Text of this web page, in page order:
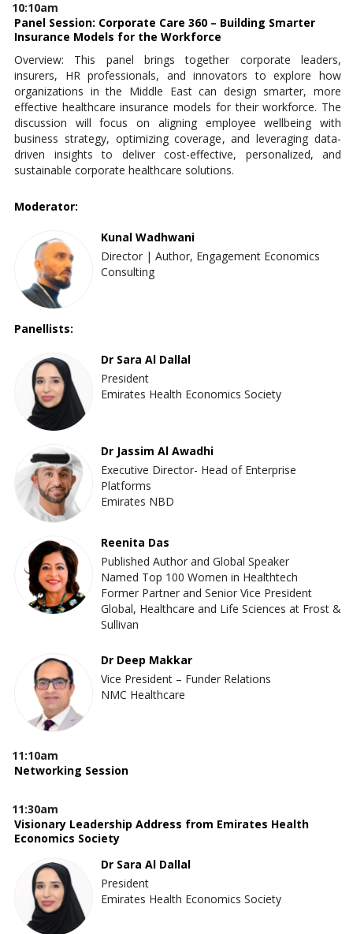
10:10am
Panel Session: Corporate Care 360 – Building Smarter
Insurance Models for the Workforce
Overview: This panel brings together corporate leaders,
insurers, HR professionals, and innovators to explore how
organizations in the Middle East can design smarter, more
effective healthcare insurance models for their workforce. The
discussion will focus on aligning employee wellbeing with
business strategy, optimizing coverage, and leveraging data-
driven insights to deliver cost-effective, personalized, and
sustainable corporate healthcare solutions.
Moderator:
Kunal Wadhwani
Director | Author, Engagement Economics
Consulting
Panellists:
Dr Sara Al Dallal
President
Emirates Health Economics Society
Dr Jassim Al Awadhi
Executive Director- Head of Enterprise
Platforms
Emirates NBD
Reenita Das
Published Author and Global Speaker
Named Top 100 Women in Healthtech
Former Partner and Senior Vice President
Global, Healthcare and Life Sciences at Frost &
Sullivan
Dr Deep Makkar
Vice President – Funder Relations
NMC Healthcare
11:10am
Networking Session
11:30am
Visionary Leadership Address from Emirates Health
Economics Society
Dr Sara Al Dallal
President
Emirates Health Economics Society